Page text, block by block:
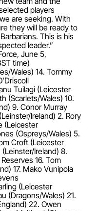
players
are seeking. With
they will be ready to
This is his
leader.”
June 5,
time)
Wales) 14. Tommy
Tuilagi (Leicester
(Scarlets/Wales) 10.
9. Conor Murray
Ireland) 2. Rory
(Leicester
(Ospreys/Wales) 5.
Croft (Leicester
(Leinster/Ireland) 8.
16. Tom
17. Mako Vunipola
(Leicester
(Dragons/Wales) 21.
22. Owen